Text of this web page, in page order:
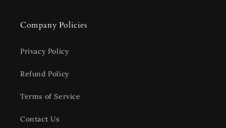
Company Policies
Privacy Policy
Refund Policy
Terms of Service
Contact Us